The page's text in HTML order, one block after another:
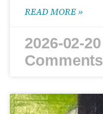
READ MORE »
2026-02-20
Comments